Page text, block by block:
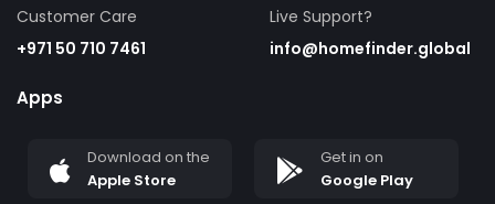
Customer Care
+971 50 710 7461
Live Support?
info@homefinder.global
Apps
Download on the
Apple Store
Get in on
Google Play